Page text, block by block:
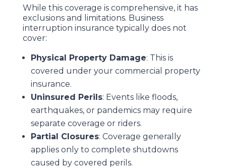
While this coverage is comprehensive, it has
exclusions and limitations. Business
interruption insurance typically does not
cover:
Physical Property Damage: This is
covered under your commercial property
insurance.
Uninsured Perils: Events like floods,
earthquakes, or pandemics may require
separate coverage or riders.
Partial Closures: Coverage generally
applies only to complete shutdowns
caused by covered perils.